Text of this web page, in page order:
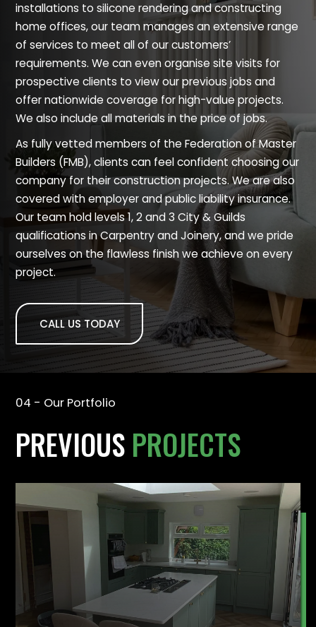
installations to silicone rendering and constructing
home offices, our team manages an extensive range
of services to meet all of our customers’
requirements. We can even organise site visits for
prospective clients to view our previous jobs and
offer nationwide coverage for high-value projects.
We also include all materials in the price of jobs.
As fully vetted members of the Federation of Master
Builders (FMB), clients can feel confident choosing our
company for their construction projects. We are also
covered with employer and public liability insurance.
Our team hold levels 1, 2 and 3 City & Guilds
qualifications in Carpentry and Joinery, and we pride
ourselves on the flawless finish we achieve on every
project.
CALL US TODAY
04 - Our Portfolio
PREVIOUS PROJECTS